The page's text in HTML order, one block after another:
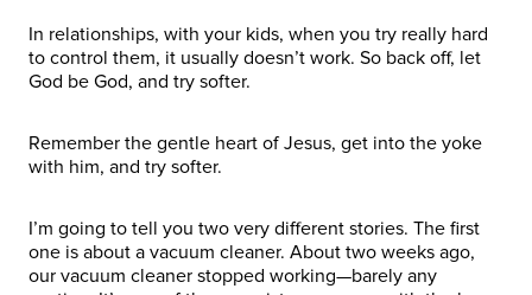
In relationships, with your kids, when you try really hard
to control them, it usually doesn’t work. So back off, let
God be God, and try softer.
Remember the gentle heart of Jesus, get into the yoke
with him, and try softer.
I’m going to tell you two very different stories. The first
one is about a vacuum cleaner. About two weeks ago,
our vacuum cleaner stopped working—barely any